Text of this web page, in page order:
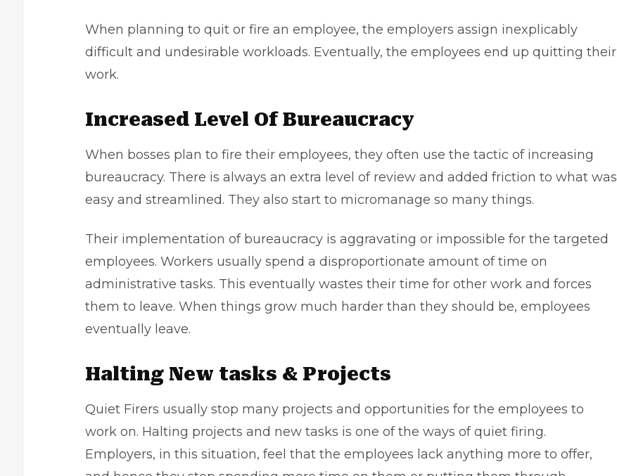
When planning to quit or fire an employee, the employers assign inexplicably
difficult and undesirable workloads. Eventually, the employees end up quitting their
work.
Increased Level Of Bureaucracy
When bosses plan to fire their employees, they often use the tactic of increasing
bureaucracy. There is always an extra level of review and added friction to what was
easy and streamlined. They also start to micromanage so many things.
Their implementation of bureaucracy is aggravating or impossible for the targeted
employees. Workers usually spend a disproportionate amount of time on
administrative tasks. This eventually wastes their time for other work and forces
them to leave. When things grow much harder than they should be, employees
eventually leave.
Halting New tasks & Projects
Quiet Firers usually stop many projects and opportunities for the employees to
work on. Halting projects and new tasks is one of the ways of quiet firing.
Employers, in this situation, feel that the employees lack anything more to offer,